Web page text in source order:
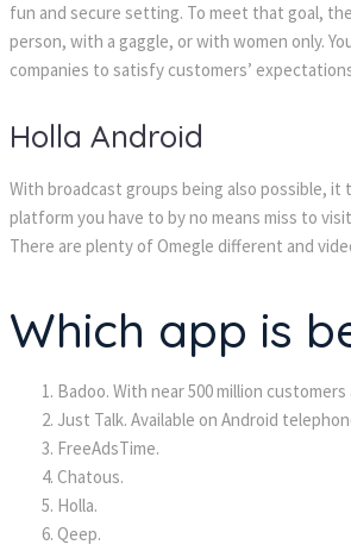
fun and secure setting. To meet that goal,
person, with a gaggle, or with women only.
companies to satisfy customers’
Holla Android
With broadcast groups being also possible,
platform you have to by no means miss to
There are plenty of Omegle different and
Which app is
Badoo. With near 500 million
Just Talk. Available on Android
FreeAdsTime.
Chatous.
Holla.
Qeep.